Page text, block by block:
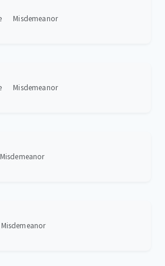
Misdemeanor
Misdemeanor
Misdemeanor
Misdemeanor